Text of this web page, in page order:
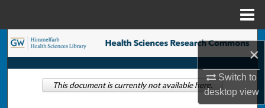
×
Switch to
desktopview
Search
Browse Collections
This document is currently not available here.